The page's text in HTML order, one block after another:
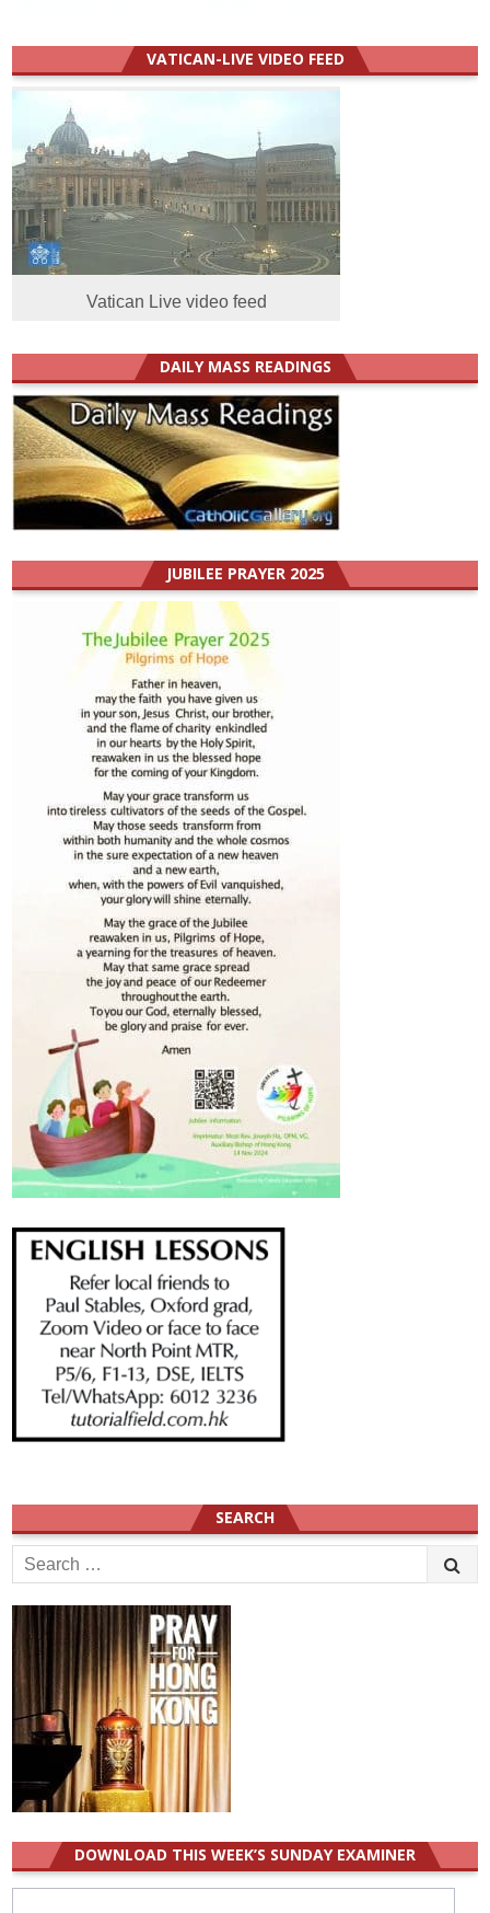
VATICAN-LIVE VIDEO FEED
Vatican Live video feed
DAILY MASS READINGS
JUBILEE PRAYER 2025
SEARCH
Search
for:
DOWNLOAD THIS WEEK’S SUNDAY EXAMINER